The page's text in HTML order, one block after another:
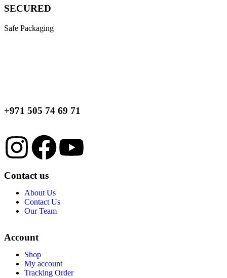
SECURED
Safe Packaging
+971 505 74 69 71
Contact us
About Us
Contact Us
Our Team
Account
Shop
My account
Tracking Order